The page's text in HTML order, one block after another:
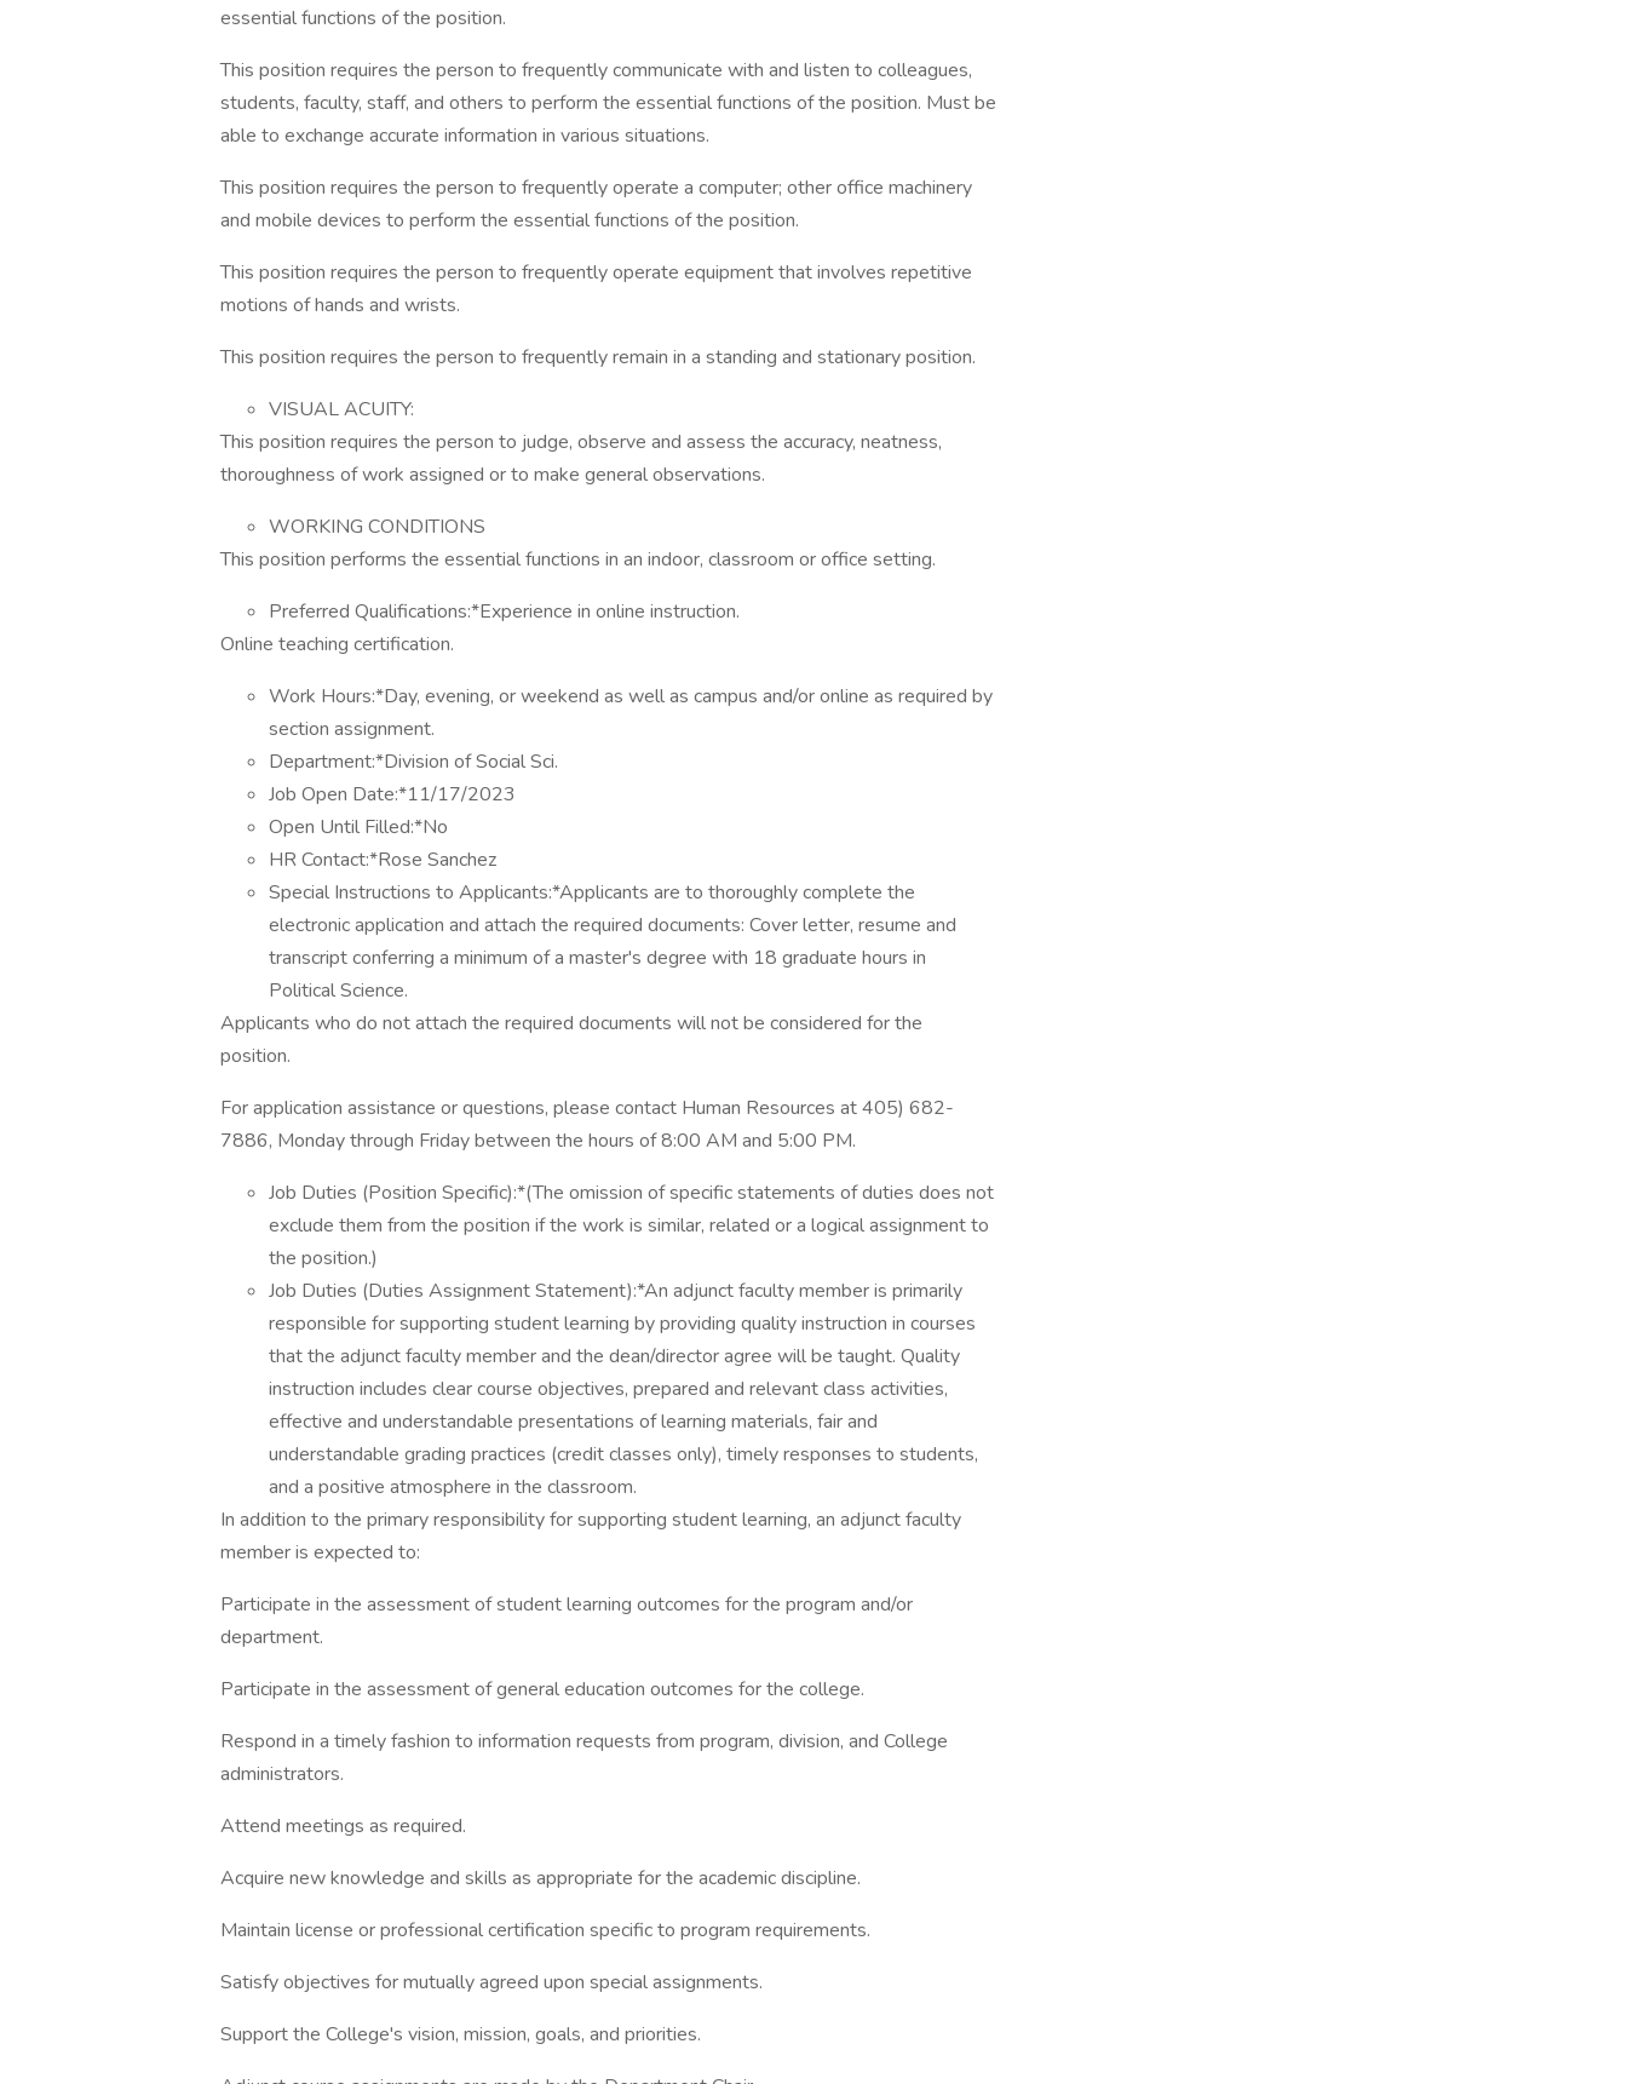
essential functions of the position.
This position requires the person to frequently communicate with and listen to colleagues,
students, faculty, staff, and others to perform the essential functions of the position. Must be
able to exchange accurate information in various situations.
This position requires the person to frequently operate a computer; other office machinery
and mobile devices to perform the essential functions of the position.
This position requires the person to frequently operate equipment that involves repetitive
motions of hands and wrists.
This position requires the person to frequently remain in a standing and stationary position.
VISUAL ACUITY:
This position requires the person to judge, observe and assess the accuracy, neatness,
thoroughness of work assigned or to make general observations.
WORKING CONDITIONS
This position performs the essential functions in an indoor, classroom or office setting.
Preferred Qualifications:*Experience in online instruction.
Online teaching certification.
Work Hours:*Day, evening, or weekend as well as campus and/or online as required by
section assignment.
Department:*Division of Social Sci.
Job Open Date:*11/17/2023
Open Until Filled:*No
HR Contact:*Rose Sanchez
Special Instructions to Applicants:*Applicants are to thoroughly complete the
electronic application and attach the required documents: Cover letter, resume and
transcript conferring a minimum of a master's degree with 18 graduate hours in
Political Science.
Applicants who do not attach the required documents will not be considered for the
position.
For application assistance or questions, please contact Human Resources at 405) 682-
7886, Monday through Friday between the hours of 8:00 AM and 5:00 PM.
Job Duties (Position Specific):*(The omission of specific statements of duties does not
exclude them from the position if the work is similar, related or a logical assignment to
the position.)
Job Duties (Duties Assignment Statement):*An adjunct faculty member is primarily
responsible for supporting student learning by providing quality instruction in courses
that the adjunct faculty member and the dean/director agree will be taught. Quality
instruction includes clear course objectives, prepared and relevant class activities,
effective and understandable presentations of learning materials, fair and
understandable grading practices (credit classes only), timely responses to students,
and a positive atmosphere in the classroom.
In addition to the primary responsibility for supporting student learning, an adjunct faculty
member is expected to:
Participate in the assessment of student learning outcomes for the program and/or
department.
Participate in the assessment of general education outcomes for the college.
Respond in a timely fashion to information requests from program, division, and College
administrators.
Attend meetings as required.
Acquire new knowledge and skills as appropriate for the academic discipline.
Maintain license or professional certification specific to program requirements.
Satisfy objectives for mutually agreed upon special assignments.
Support the College's vision, mission, goals, and priorities.